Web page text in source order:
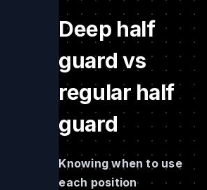
Deep half
guard vs
regular half
guard
Knowing when to use
each position